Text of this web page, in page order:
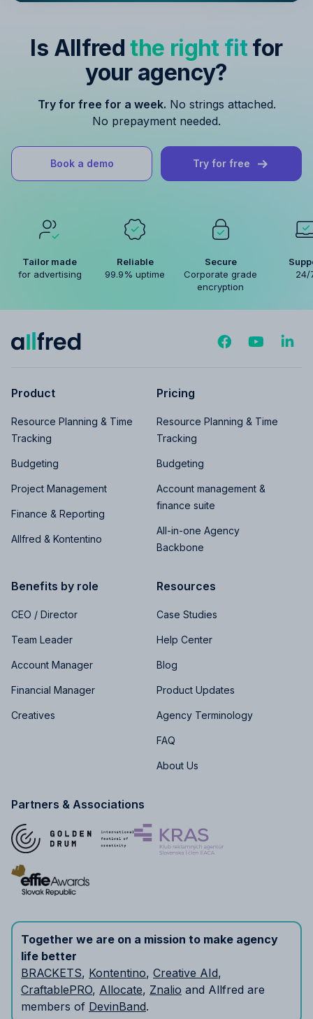
Is Allfredthe right fit for
your agency?
Try for free for a week. No strings attached.
No prepayment needed.
Book a demo Try for free
Tailor made
for advertising
Reliable
99.9% uptime
Secure
Corporate grade
encryption
24/
Product
Resource Planning & Time
Tracking
Budgeting
Project Management
Finance & Reporting
Allfred & Kontentino
Pricing
Resource Planning & Time
Tracking
Budgeting
Account management &
finance suite
All-in-one Agency
Backbone
Benefits by role
CEO / Director
Team Leader
Account Manager
Financial Manager
Creatives
Resources
Case Studies
Help Center
Blog
Product Updates
Agency Terminology
FAQ
About Us
Partners & Associations
Together we are on a mission to make agency
life better
BRACKETS, Kontentino, Creative AId,
CraftablePRO, Allocate, Znalio and Allfred are
members of DevinBand.